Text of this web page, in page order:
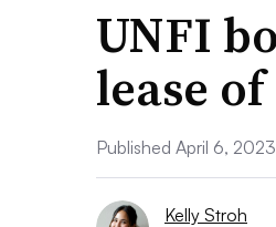
UNFI
lease
Published April 6, 2023
Kelly Stroh